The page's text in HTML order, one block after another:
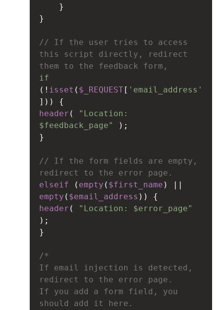
}
}
// If the user tries to access
this script directly, redirect
them to the feedback form,
if
( ! isset ( $_REQUEST[ 'email_address'
])) {
header (
"Location:
$feedback_page"
);
}
// If the form fields are empty,
redirect to the error page.
elseif ( empty ( $first_name )
||
empty ( $email_address )) {
header (
"Location: $error_page"
);
}
If email injection is detected,
redirect to the error page.
If you add a form field, you
should add it here.